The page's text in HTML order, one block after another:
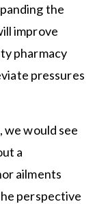
the
improve
pharmacy
pressures
we would see
a
ailments
perspective